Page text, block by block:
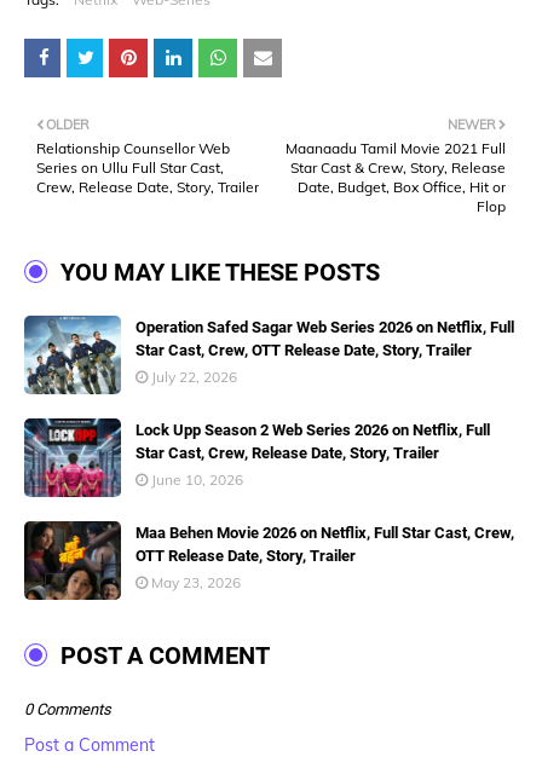
NEWER
Maanaadu Tamil Movie 2021 Full
Star Cast & Crew, Story, Release
Date, Budget, Box Office, Hit or
Flop
OLDER
Relationship Counsellor Web
Series on Ullu Full Star Cast,
Crew, Release Date, Story, Trailer
YOU MAY LIKE THESE POSTS
Operation Safed Sagar Web Series 2026 on Netflix, Full
Star Cast, Crew, OTT Release Date, Story, Trailer
July 22, 2026
Lock Upp Season 2 Web Series 2026 on Netflix, Full
Star Cast, Crew, Release Date, Story, Trailer
June 10, 2026
Maa Behen Movie 2026 on Netflix, Full Star Cast, Crew,
OTT Release Date, Story, Trailer
May 23, 2026
POST A COMMENT
0 Comments
Post a Comment